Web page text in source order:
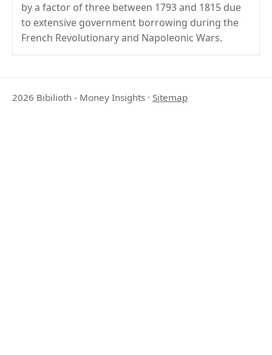
by a factor of three between 1793 and 1815 due
to extensive government borrowing during the
French Revolutionary and Napoleonic Wars.
2026 Bibilioth - Money Insights · Sitemap